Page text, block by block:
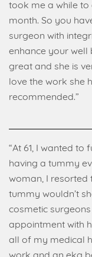
took me a while to
month. So you
surgeon with
enhance your well
great and she is
love the work she
recommended.”
“At 61, I wanted
having a tummy
woman, I resorted
tummy wouldn’t
cosmetic
appointment with
all of my medical